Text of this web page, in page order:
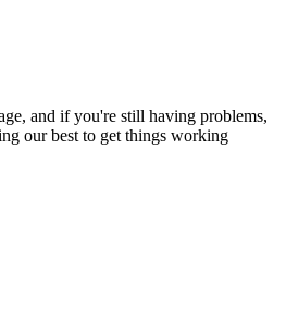
and if you're still having problems,
our best to get things working